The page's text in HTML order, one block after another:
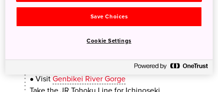
restaurant
● VisitGenbikei River Gorge
Save Choices
Cookie Settings